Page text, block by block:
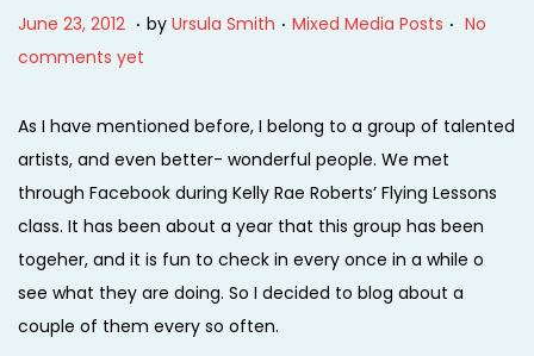
t
n
t
P
o
t
e
d
o
n
June 23, 2012 M
a
c
h
1
,
2
0
1
. by Ursula Smith . P
t
e
d
i
n
Mixed Media Posts . No
comments yet
As I have mentioned before, I belong to a group of talented
artists, and even better- wonderful people. We met
through Facebook during Kelly Rae Roberts’ Flying Lessons
class. It has been about a year that this group has been
togeher, and it is fun to check in every once in a while o
see what they are doing. So I decided to blog about a
couple of them every so often.